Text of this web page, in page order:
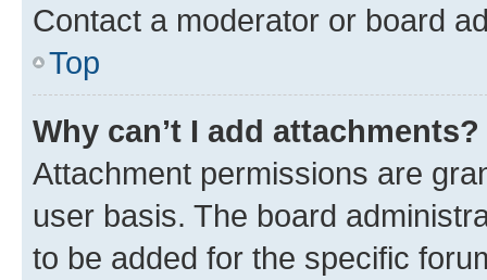
Contact a moderator or board
Top
Why can’t I add attachments?
Attachment permissions are
user basis. The board
to be added for the specific